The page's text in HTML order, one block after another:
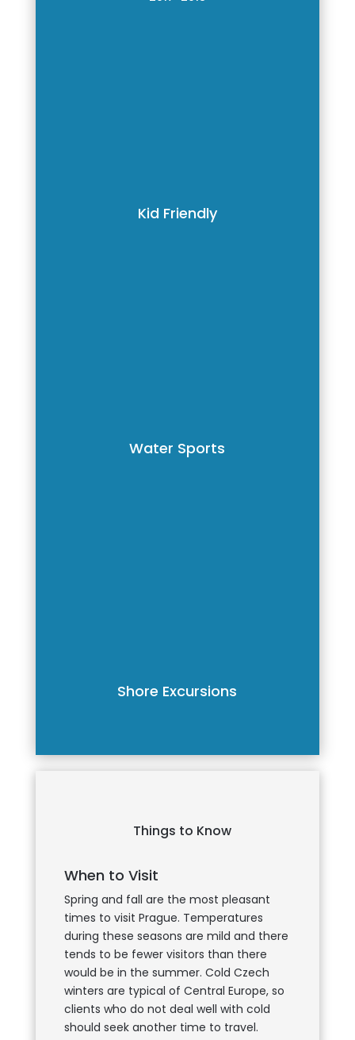
Kid Friendly
Water Sports
Shore Excursions
Things to Know
When to Visit
Spring and fall are the most pleasant
times to visit Prague. Temperatures
during these seasons are mild and there
tends to be fewer visitors than there
would be in the summer. Cold Czech
winters are typical of Central Europe, so
clients who do not deal well with cold
should seek another time to travel.